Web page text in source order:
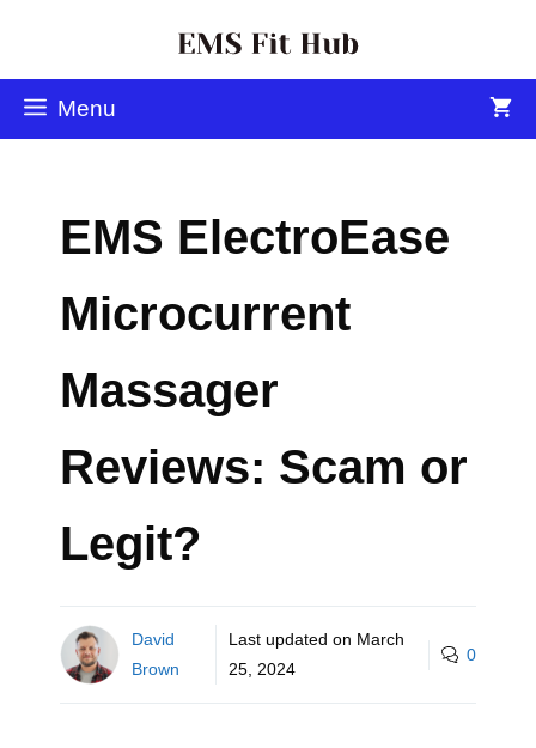
Menu
EMS ElectroEase
Microcurrent
Massager
Reviews: Scam or
Legit?
David
Brown
Last updated on March
25, 2024
0